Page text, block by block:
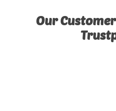
Our